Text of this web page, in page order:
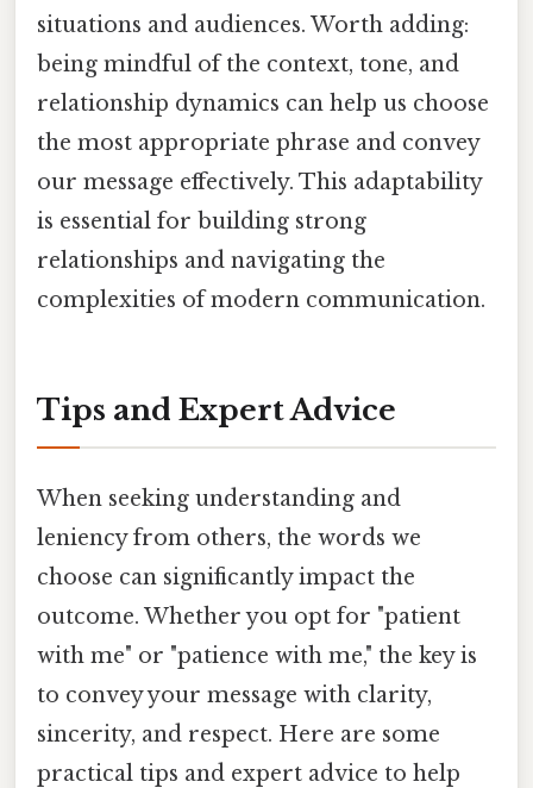
situations and audiences. Worth adding:
being mindful of the context, tone, and
relationship dynamics can help us choose
the most appropriate phrase and convey
our message effectively. This adaptability
is essential for building strong
relationships and navigating the
complexities of modern communication.
Tips and Expert Advice
When seeking understanding and
leniency from others, the words we
choose can significantly impact the
outcome. Whether you opt for "patient
with me" or "patience with me," the key is
to convey your message with clarity,
sincerity, and respect. Here are some
practical tips and expert advice to help